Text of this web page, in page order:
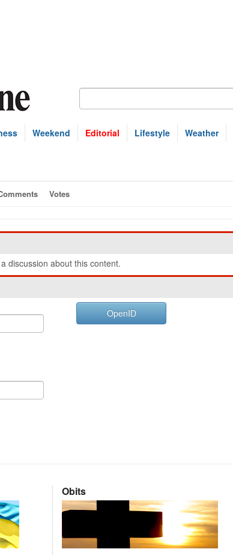
Weekend Editorial Lifestyle Weather
Votes
discussion about this content.
OpenID
Obits